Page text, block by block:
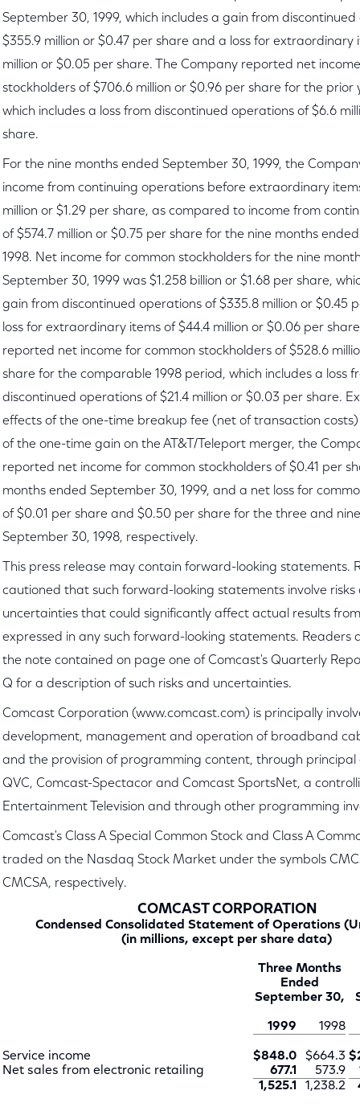
September 30, 1999, which includes a gain from
$355.9 million or $0.47 per share and a loss for extraordinary
million or $0.05 per share. The Company reported net
stockholders of $706.6 million or $0.96 per share for the prior
which includes a loss from discontinued operations of $6.6
share.
For the nine months ended September 30, 1999, the
income from continuing operations before extraordinary
million or $1.29 per share, as compared to income from
of $574.7 million or $0.75 per share for the nine months
1998. Net income for common stockholders for the nine
September 30, 1999 was $1.258 billion or $1.68 per share,
gain from discontinued operations of $335.8 million or $0.45
loss for extraordinary items of $44.4 million or $0.06 per
reported net income for common stockholders of $528.6
share for the comparable 1998 period, which includes a loss
discontinued operations of $21.4 million or $0.03 per share.
effects of the one-time breakup fee (net of transaction
of the one-time gain on the AT&T/Teleport merger, the
reported net income for common stockholders of $0.41 per
months ended September 30, 1999, and a net loss for
of $0.01 per share and $0.50 per share for the three and
September 30, 1998, respectively.
This press release may contain forward-looking statements.
cautioned that such forward-looking statements involve risks
uncertainties that could significantly affect actual results
expressed in any such forward-looking statements. Readers
the note contained on page one of Comcast's Quarterly
Q for a description of such risks and uncertainties.
Comcast Corporation (www.comcast.com) is principally
development, management and operation of broadband
and the provision of programming content, through principal
QVC, Comcast-Spectacor and Comcast SportsNet, a
Entertainment Television and through other programming
Comcast's Class A Special Common Stock and Class A
traded on the Nasdaq Stock Market under the symbols
CMCSA, respectively.
COMCAST CORPORATION
Condensed Consolidated Statement of Operations
(in millions, except per share data)
Three Months
Ended
September 30,
1999 1998
Service income $848.0 $664.3
Net sales from electronic retailing
677.1 573.9
1,525.1
1,238.2